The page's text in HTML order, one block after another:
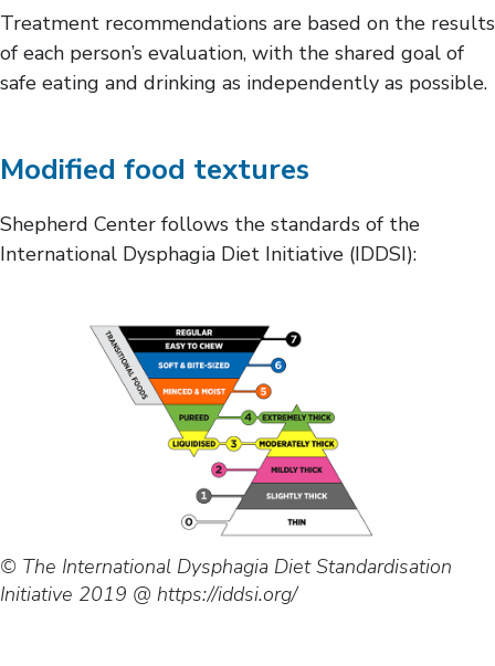
Treatment recommendations are based on the results
of each person’s evaluation, with the shared goal of
safe eating and drinking as independently as possible.
Modified food textures
Shepherd Center follows the standards of the
International Dysphagia Diet Initiative (IDDSI):
© The International Dysphagia Diet Standardisation
Initiative 2019 @ https://iddsi.org/